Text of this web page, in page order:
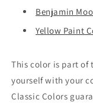
Benjamin
Yellow Paint
This color is part of
yourself with your
Classic Colors